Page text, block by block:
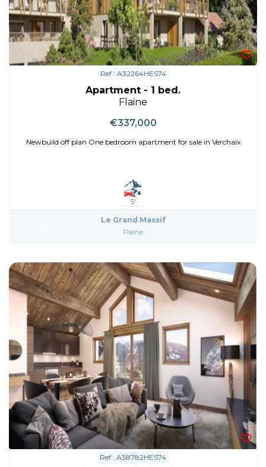
Ref : A32264HES74
Apartment - 1 bed.
Flaine
€337,000
Newbuild off plan One bedroom apartment for sale in Verchaix
5'
Le Grand Massif
Flaine
Ref : A38782HES74